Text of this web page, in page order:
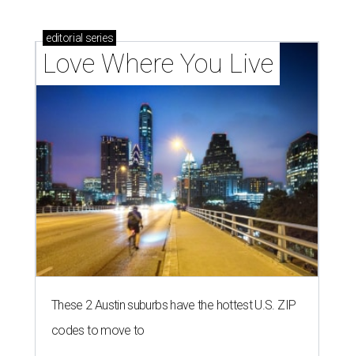
editorial series
Love Where You Live
These 2 Austin suburbs have the hottest U.S. ZIP
codes to move to